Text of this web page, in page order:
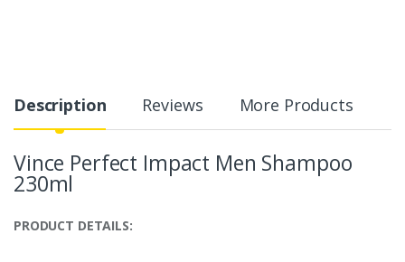
Description Reviews More Products
Vince Perfect Impact Men Shampoo
230ml
PRODUCT DETAILS: